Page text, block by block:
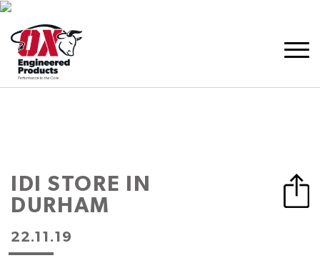
IDI STORE IN
DURHAM
22.11.19